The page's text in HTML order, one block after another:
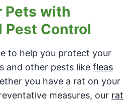
Pets with
Pest Control
to help you protect your
and other pests like fleas
you have a rat on your
measures, our rat